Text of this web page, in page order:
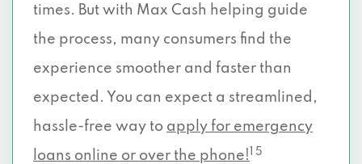
times. But with Max Cash helping guide
the process, many consumers find the
experience smoother and faster than
expected. You can expect a streamlined,
hassle-free way to apply for emergency
loans online or over the phone!
1 5